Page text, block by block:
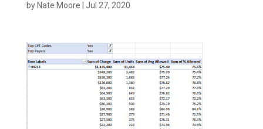
by Nate Moore Jul 27, 2020